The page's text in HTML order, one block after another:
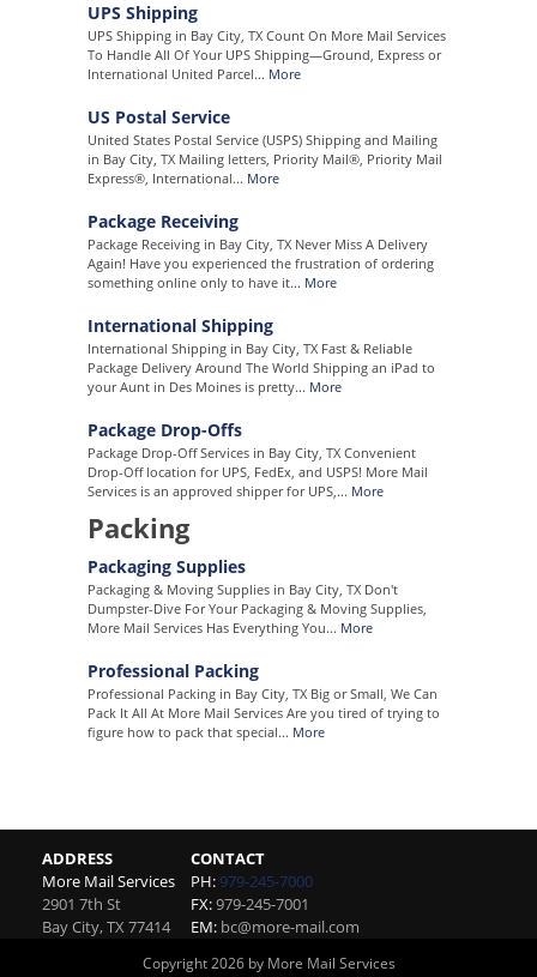
UPS Shipping
UPS Shipping in Bay City, TX Count On More Mail Services
To Handle All Of Your UPS Shipping—Ground, Express or
International United Parcel... More
US Postal Service
United States Postal Service (USPS) Shipping and Mailing
in Bay City, TX Mailing letters, Priority Mail®, Priority Mail
Express®, International... More
Package Receiving
Package Receiving in Bay City, TX Never Miss A Delivery
Again! Have you experienced the frustration of ordering
something online only to have it... More
International Shipping
International Shipping in Bay City, TX Fast & Reliable
Package Delivery Around The World Shipping an iPad to
your Aunt in Des Moines is pretty... More
Package Drop-Offs
Package Drop-Off Services in Bay City, TX Convenient
Drop-Off location for UPS, FedEx, and USPS! More Mail
Services is an approved shipper for UPS,... More
Packing
Packaging Supplies
Packaging & Moving Supplies in Bay City, TX Don't
Dumpster-Dive For Your Packaging & Moving Supplies,
More Mail Services Has Everything You... More
Professional Packing
Professional Packing in Bay City, TX Big or Small, We Can
Pack It All At More Mail Services Are you tired of trying to
figure how to pack that special... More
ADDRESS
More Mail Services
2901 7th St
Bay City,TX 77414
CONTACT
PH: 979-245-7000
FX:979-245-7001
EM: bc@more-mail.com
Copyright 2026 by More Mail Services